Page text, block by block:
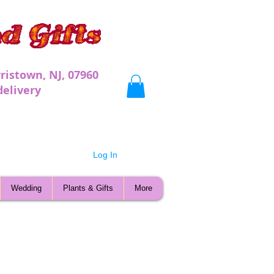
NJ, 07960
Log In
Wedding Plants & Gifts More